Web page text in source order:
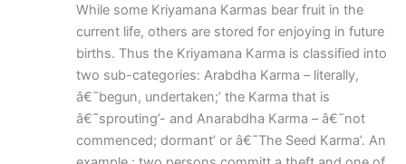
While some Kriyamana Karmas bear fruit in the
current life, others are stored for enjoying in future
births. Thus the Kriyamana Karma is classified into
two sub-categories: Arabdha Karma – literally,
â€˜begun, undertaken;’ the Karma that is
â€˜sprouting’- and Anarabdha Karma – â€˜not
commenced; dormant’ or â€˜The Seed Karma’. An